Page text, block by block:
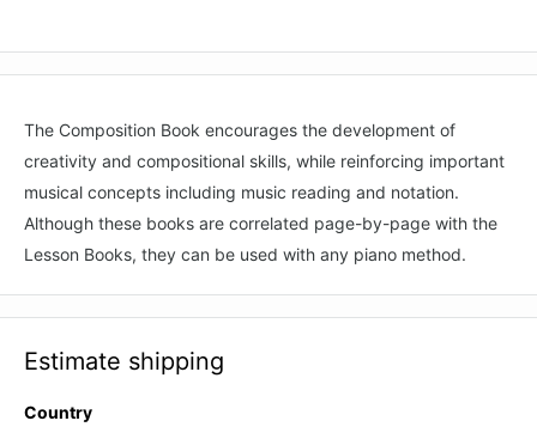
The Composition Book encourages the development of
creativity and compositional skills, while reinforcing important
musical concepts including music reading and notation.
Although these books are correlated page-by-page with the
Lesson Books, they can be used with any piano method.
Estimate shipping
Country